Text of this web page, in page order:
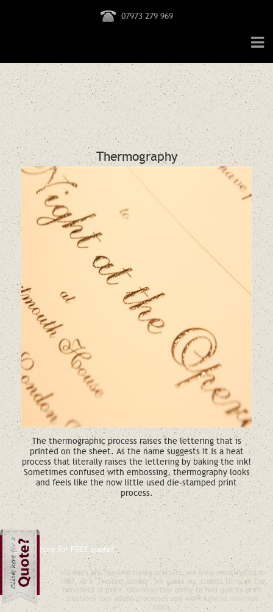
Thermography
The thermographic process raises the lettering that is
printed on the sheet. As the name suggests it is a heat
process that literally raises the lettering by baking the ink!
Sometimes confused with embossing, thermography looks
and feels like the now little used die-stamped print
process.
Click here for FREE quote? Would you like a free quote?
SOLWAYS are manufacturing printers, we were established in
1967. As a "Trusted Advisor" we guide our clients through the
minefield of print. Our objective being to find quality print
solutions that adopt processes and work-flow to minimize
costs.
07973 279 969